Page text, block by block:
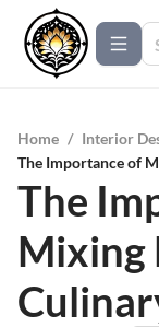
Home / Interior
The Importance of
The
Mixing